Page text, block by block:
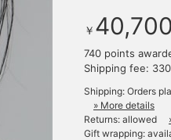
￥ 40,700
740 points
Shipping fee:
Shipping: Orders
» More details
Returns: allowed
Gift wrapping: